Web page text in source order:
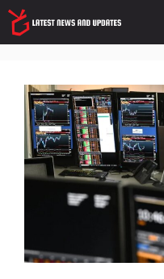
Skip
to
content